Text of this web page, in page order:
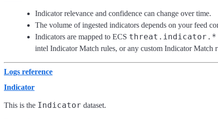
Indicator relevance and confidence can change over time.
The volume of ingested indicators depends on your feed
Indicators are mapped to ECS threat.indicator.*
intel Indicator Match rules, or any custom Indicator Match
Logs reference
Indicator
This is the Indicator dataset.